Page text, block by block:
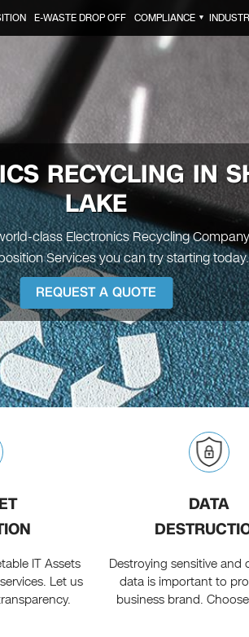
E-WASTE DROP OFF COMPLIANCE ▼
RECYCLING IN
LAKE
class Electronics Recycling
Services you can try starting today.
REQUEST A QUOTE
IT Assets
Let us
DATA
Destroying sensitive and
data is important to
business brand.